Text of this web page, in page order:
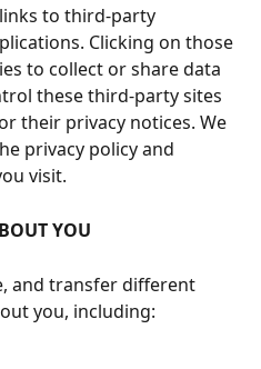
to third-party
Clicking on those
to collect or share data
these third-party sites
their privacy notices. We
privacy policy and
visit.
YOU
and transfer different
you, including: